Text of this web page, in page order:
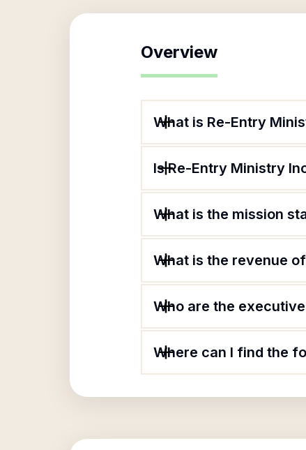
Overview
What is Re-Entry
Is Re-Entry Ministry
What is the mission
What is the revenue
Who are the
Where can I find the